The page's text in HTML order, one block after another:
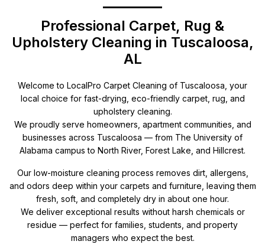
Professional Carpet, Rug &
Upholstery Cleaning in Tuscaloosa,
AL
Welcome to LocalPro Carpet Cleaning of Tuscaloosa, your
local choice for fast-drying, eco-friendly carpet, rug, and
upholstery cleaning.
We proudly serve homeowners, apartment communities, and
businesses across Tuscaloosa — from The University of
Alabama campus to North River, Forest Lake, and Hillcrest.
Our low-moisture cleaning process removes dirt, allergens,
and odors deep within your carpets and furniture, leaving them
fresh, soft, and completely dry in about one hour.
We deliver exceptional results without harsh chemicals or
residue — perfect for families, students, and property
managers who expect the best.